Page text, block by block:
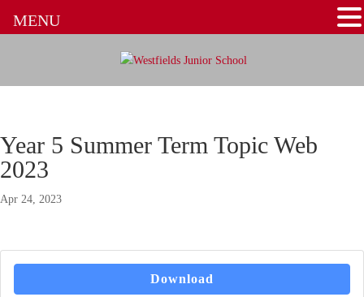
Year 5 Summer Term Topic Web
2023
Apr 24, 2023
Download
MENU